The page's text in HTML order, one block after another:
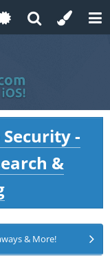
-
&
& More!